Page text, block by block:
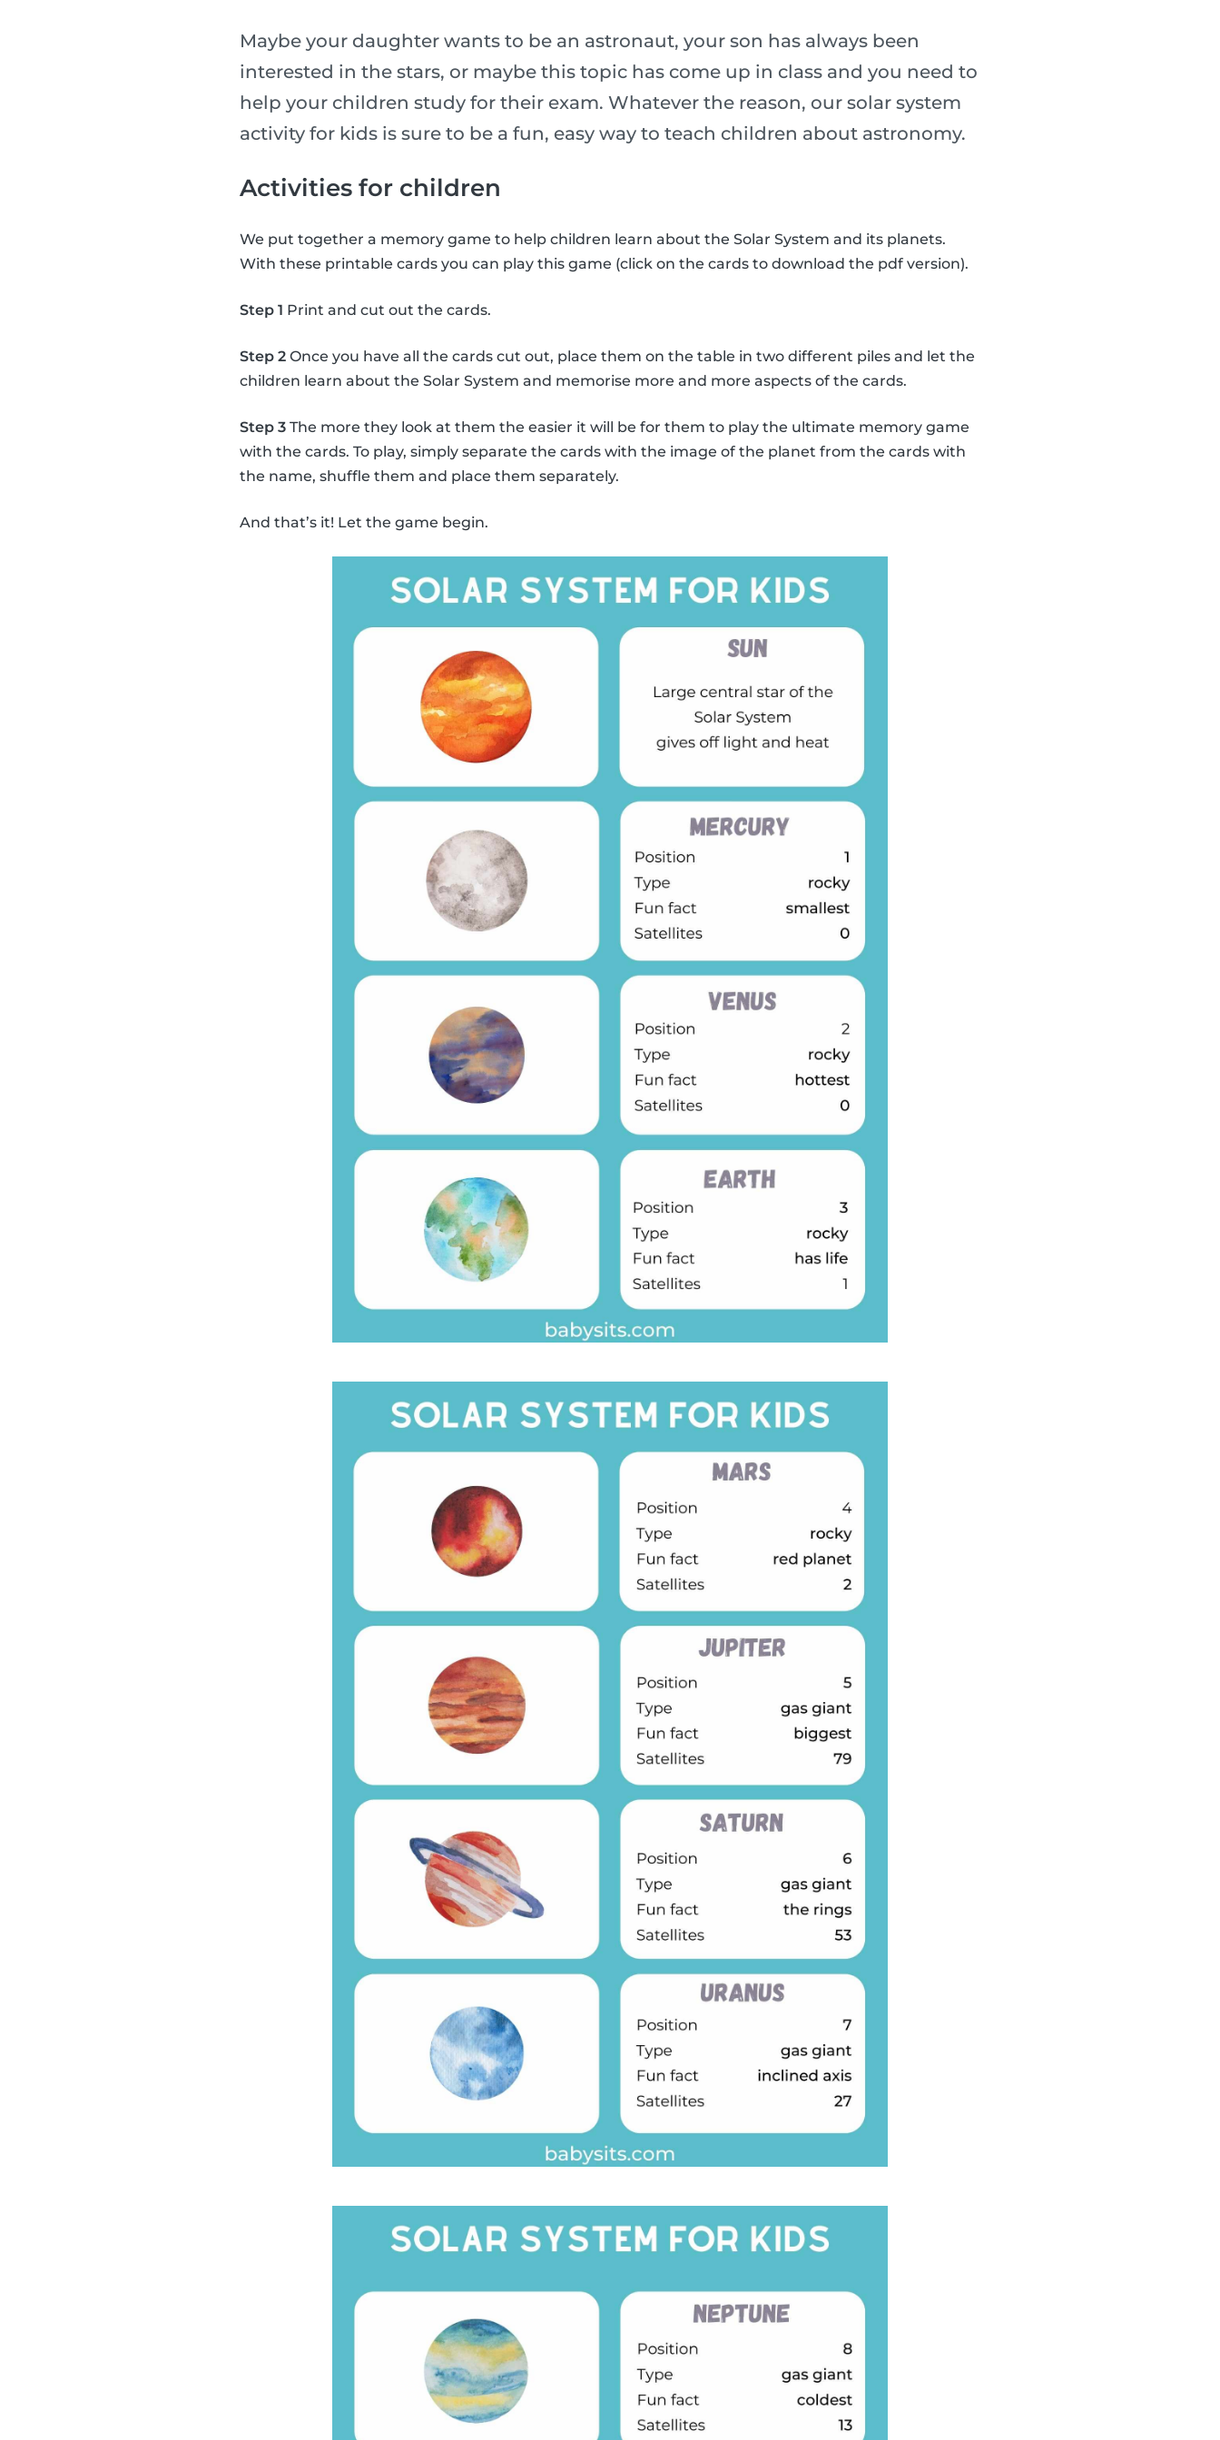
Maybe your daughter wants to be an astronaut, your son has always been
interested in the stars, or maybe this topic has come up in class and you need to
help your children study for their exam. Whatever the reason, our solar system
activity for kids is sure to be a fun, easy way to teach children about astronomy.
Activities for children
We put together a memory game to help children learn about the Solar System and its planets.
With these printable cards you can play this game (click on the cards to download the pdf version).
Step 1 Print and cut out the cards.
Step 2 Once you have all the cards cut out, place them on the table in two different piles and let the
children learn about the Solar System and memorise more and more aspects of the cards.
Step 3 The more they look at them the easier it will be for them to play the ultimate memory game
with the cards. To play, simply separate the cards with the image of the planet from the cards with
the name, shuffle them and place them separately.
And that’s it! Let the game begin.